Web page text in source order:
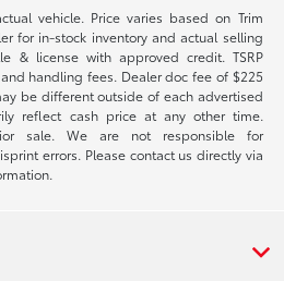
vehicle. Price varies based on Trim
for in-stock inventory and actual selling
& license with approved credit. TSRP
handling fees. Dealer doc fee of $225
be different outside of each advertised
reflect cash price at any other time.
sale. We are not responsible for
errors. Please contact us directly via